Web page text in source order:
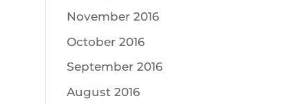
November 2016
October 2016
September 2016
August 2016